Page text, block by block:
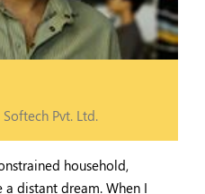
Pvt. Ltd.
household,
distant dream. When I